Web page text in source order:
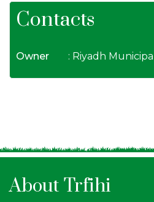
Contacts
Owner : Riyadh
About Trfihi